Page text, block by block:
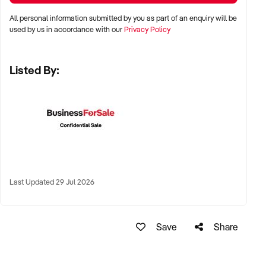
✦ Major metro areas including Sydney, Melbourne, Brisbane,
✦ Shopping centres, high street food precincts, or produce
✦ Regional coastal towns with established seafood demand
also considered
✦ HACCP-compliant facility with cold display and processing
✦ Established supplier relationships and consistent stock
All personal information submitted by you as part of an enquiry will be
used by us in accordance with ourPrivacy Policy
Listed By:
Last Updated 29 Jul 2026
Save Share